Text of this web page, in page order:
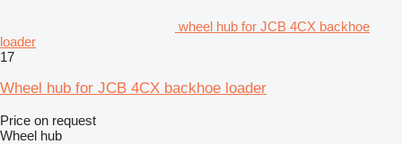
wheel hub for JCB 4CX backhoe
loader
17
Wheel hub for JCB 4CX backhoe loader
Price on request
Wheel hub